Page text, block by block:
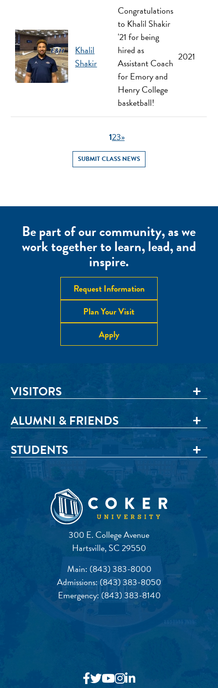
Khalil
Shakir
Congratulations
to Khalil Shakir
'21 for being
hired as
Assistant Coach
for Emory and
Henry College
basketball!
2021
123»
SUBMIT CLASS NEWS
Be part of our community, as we
work together to learn, lead, and
inspire.
Request Information
Plan Your Visit
Apply
300 E. College Avenue
Hartsville, SC 29550
Main: (843) 383-8000
Admissions:(843) 383-8050
Emergency:(843) 383-8140
VISITORS
ALUMNI & FRIENDS
STUDENTS